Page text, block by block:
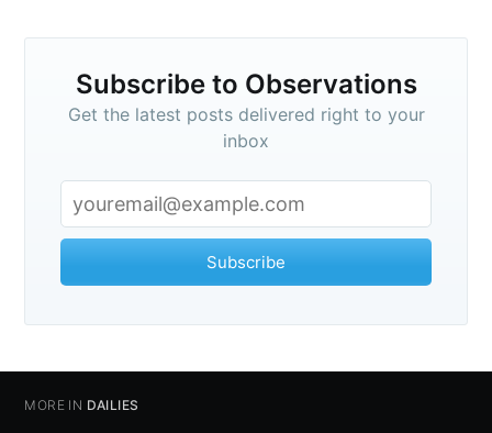
Subscribe to Observations
Get the latest posts delivered right to your
inbox
Subscribe
MORE IN DAILIES
Subscribe to
Observations
your inbox